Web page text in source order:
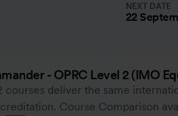
NEXT DATE
22
- OPRC Level 2 (IMO
courses deliver the same
Course Comparison